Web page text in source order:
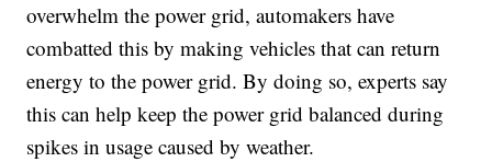
overwhelm the power grid, automakers have
combatted this by making vehicles that can return
energy to the power grid. By doing so, experts say
this can help keep the power grid balanced during
spikes in usage caused by weather.